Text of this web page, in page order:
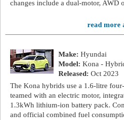
changes include a dual-motor, AWD
read more
Make: Hyundai
Model: Kona -
Released: Oct 2023
The Kona hybrids use a 1.6-litre
teamed with an electric motor,
1.3kWh lithium-ion battery pack.
and official combined fuel